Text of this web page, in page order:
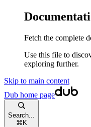
Fetch the complete
Use this file to
exploring further.
Skip to main content
Dub home page
Search...
⌘ K